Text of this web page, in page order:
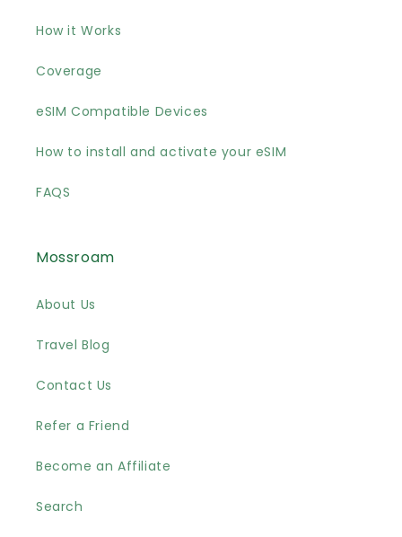
How it Works
Coverage
eSIM Compatible Devices
How to install and activate your eSIM
FAQS
Mossroam
About Us
Travel Blog
Contact Us
Refer a Friend
Become an Affiliate
Search